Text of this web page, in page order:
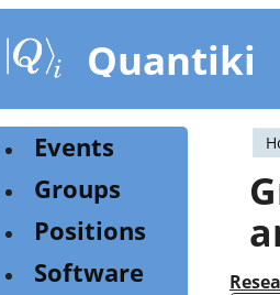
Quantiki
Events
Groups
Positions
Software